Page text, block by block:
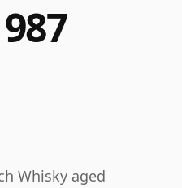
Whisky aged